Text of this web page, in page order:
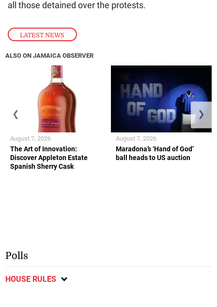
LATEST NEWS
all those detained over the protests.
ALSO ON JAMAICA OBSERVER
The Art of Innovation:
Discover Appleton Estate
Spanish Sherry Cask
August 7, 2026
Maradona’s ‘Hand of God’
ball heads to US auction
August 7, 2026
❮ ❯
Polls
HOUSE RULES